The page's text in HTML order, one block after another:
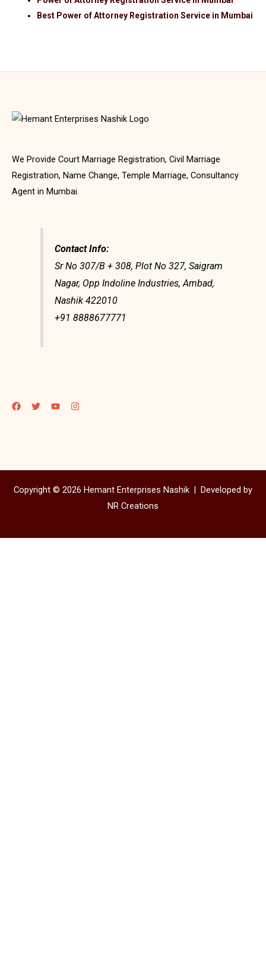
Best Power of Attorney Registration Service in Mumbai
We Provide Court Marriage Registration, Civil Marriage
Registration, Name Change, Temple Marriage, Consultancy
Agent in Mumbai.
Contact Info:
Sr No 307/B + 308, Plot No 327, Saigram
Nagar, Opp Indoline Industries, Ambad,
Nashik 422010
+91 8888677771
Copyright © 2026 Hemant Enterprises Nashik | Developed by
NR Creations